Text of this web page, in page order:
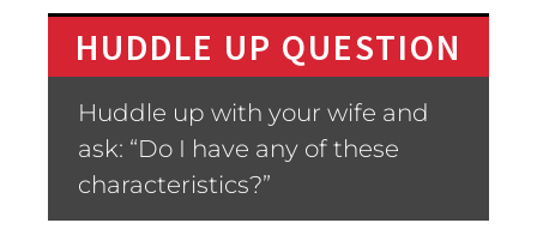
HUDDLE UP QUESTION
Huddle up with your wife and
ask: “Do I have any of these
characteristics?”